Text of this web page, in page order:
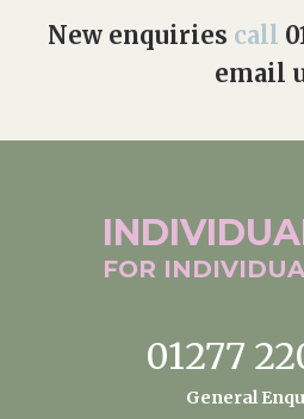
New enquiries call
email
FOR
01277
General